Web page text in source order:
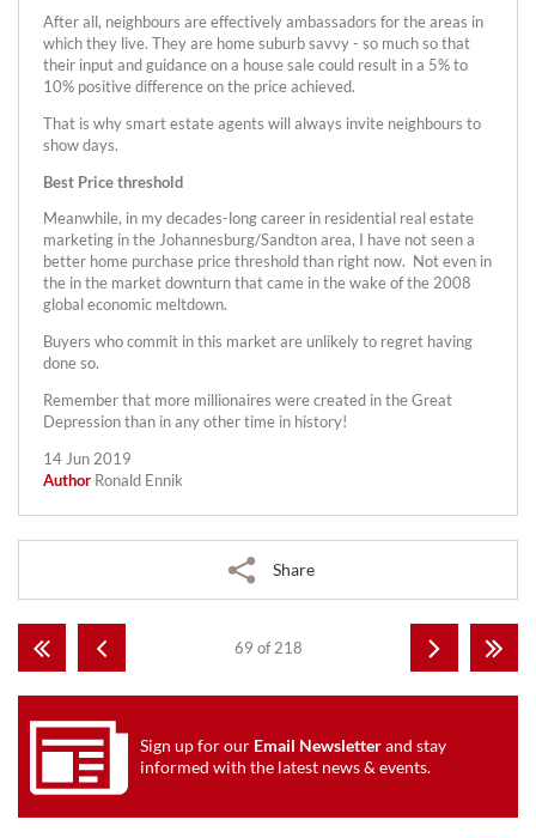
After all, neighbours are effectively ambassadors for the areas in
which they live. They are home suburb savvy - so much so that
their input and guidance on a house sale could result in a 5% to
10% positive difference on the price achieved.
That is why smart estate agents will always invite neighbours to
show days.
Best Price threshold
Meanwhile, in my decades-long career in residential real estate
marketing in the Johannesburg/Sandton area, I have not seen a
better home purchase price threshold than right now. Not even in
the in the market downturn that came in the wake of the 2008
global economic meltdown.
Buyers who commit in this market are unlikely to regret having
done so.
Remember that more millionaires were created in the Great
Depression than in any other time in history!
14 Jun 2019
Author Ronald Ennik
Share
69 of 218
Sign up for our Email Newsletterand stay
informed with the latest news & events.